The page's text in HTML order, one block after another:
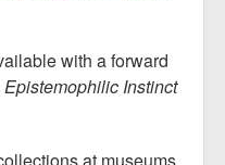
with a forward
Epistemophilic Instinct